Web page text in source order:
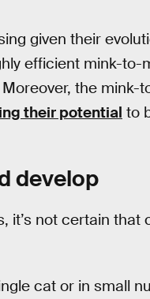
given their
efficient mink-
the mink-
their potential to
develop
it’s not certain that
cat or in small